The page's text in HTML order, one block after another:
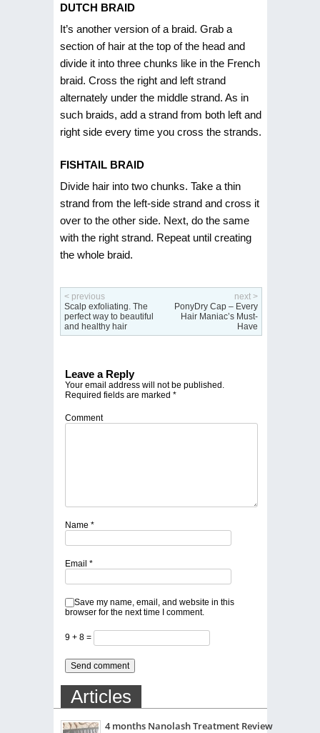
DUTCH BRAID
It’s another version of a braid. Grab a
section of hair at the top of the head and
divide it into three chunks like in the French
braid. Cross the right and left strand
alternately under the middle strand. As in
such braids, add a strand from both left and
right side every time you cross the strands.
FISHTAIL BRAID
Divide hair into two chunks. Take a thin
strand from the left-side strand and cross it
over to the other side. Next, do the same
with the right strand. Repeat until creating
the whole braid.
< previous
Scalp exfoliating. The
perfect way to beautiful
and healthy hair
next >
PonyDry Cap – Every
Hair Maniac’s Must-
Have
Leave a Reply
Your email address will not be published.
Required fields are marked *
Comment
Name *
Email *
Save my name, email, and website in this
browser for the next time I comment.
9 + 8 =
Articles
4 months Nanolash Treatment Review